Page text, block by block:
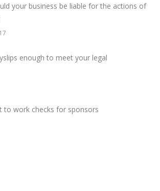
your business be liable for the actions of
enough to meet your legal
to work checks for sponsors